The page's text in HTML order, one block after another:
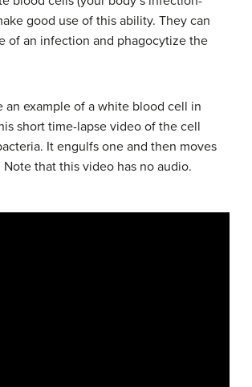
good use of this ability. They can
of an infection and phagocytize the
an example of a white blood cell in
short time-lapse video of the cell
It engulfs one and then moves
that this video has no audio.